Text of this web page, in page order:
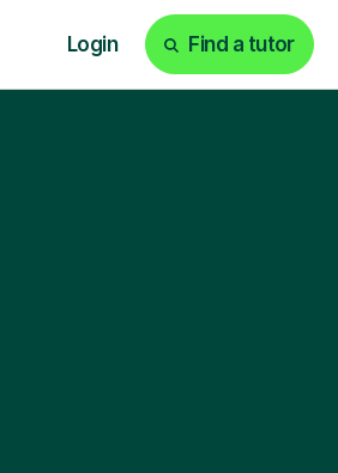
Login Find a tutor